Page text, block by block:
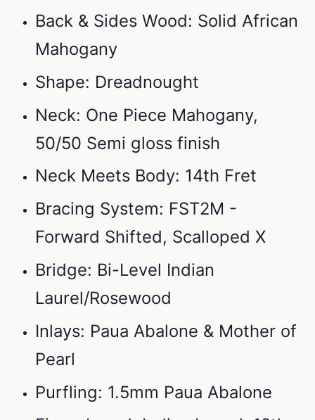
Back & Sides Wood: Solid African
Mahogany
Shape: Dreadnought
Neck: One Piece Mahogany,
50/50 Semi gloss finish
Neck Meets Body: 14th Fret
Bracing System: FST2M -
Forward Shifted, Scalloped X
Bridge: Bi-Level Indian
Laurel/Rosewood
Inlays: Paua Abalone & Mother of
Pearl
Purfling: 1.5mm Paua Abalone